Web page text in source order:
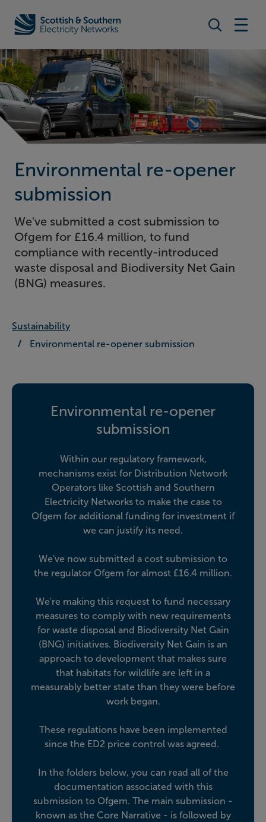
Home - Scottish & Southern Electricity Networks (SSEN)
Search
Environmental re-opener
submission
We've submitted a cost submission to
Ofgem for £16.4 million, to fund
compliance with recently-introduced
waste disposal and Biodiversity Net Gain
(BNG) measures.
Sustainability
Environmental re-opener submission
Environmental re-opener
submission
Within our regulatory framework,
mechanisms exist for Distribution Network
Operators like Scottish and Southern
Electricity Networks to make the case to
Ofgem for additional funding for investment if
we can justify its need.
We've now submitted a cost submission to
the regulator Ofgem for almost £16.4 million.
We're making this request to fund necessary
measures to comply with new requirements
for waste disposal and Biodiversity Net Gain
(BNG) initiatives. Biodiversity Net Gain is an
approach to development that makes sure
that habitats for wildlife are left in a
measurably better state than they were before
work began.
These regulations have been implemented
since the ED2 price control was agreed.
In the folders below, you can read all of the
documentation associated with this
submission to Ofgem. The main submission -
known as the Core Narrative - is followed by